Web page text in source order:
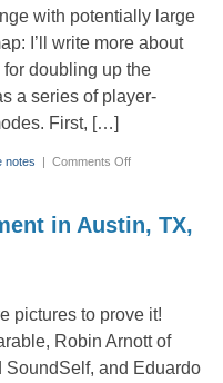
with potentially large
I’ll write more about
doubling up the
a series of player-
First, […]
notes | Comments Offon
–
Veranda
Double
in Austin, TX,
pictures to prove it!
Robin Arnott of
SoundSelf, and Eduardo